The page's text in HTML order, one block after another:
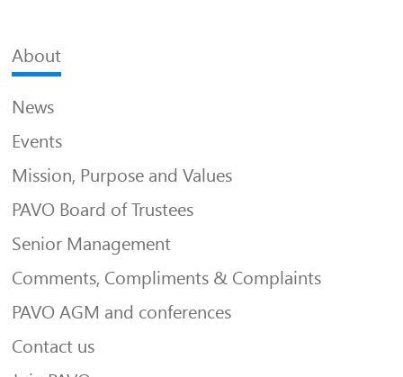
About
News
Events
Mission, Purpose and Values
PAVO Board of Trustees
Senior Management
Comments, Compliments & Complaints
PAVO AGM and conferences
Contact us